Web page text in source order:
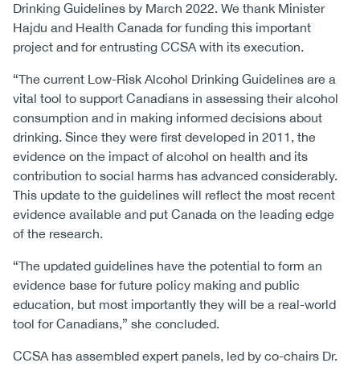
Drinking Guidelines by March 2022. We thank Minister
Hajdu and Health Canada for funding this important
project and for entrusting CCSA with its execution.
“The current Low-Risk Alcohol Drinking Guidelines are a
vital tool to support Canadians in assessing their alcohol
consumption and in making informed decisions about
drinking. Since they were first developed in 2011, the
evidence on the impact of alcohol on health and its
contribution to social harms has advanced considerably.
This update to the guidelines will reflect the most recent
evidence available and put Canada on the leading edge
of the research.
“The updated guidelines have the potential to form an
evidence base for future policy making and public
education, but most importantly they will be a real-world
tool for Canadians,” she concluded.
CCSA has assembled expert panels, led by co-chairs Dr.